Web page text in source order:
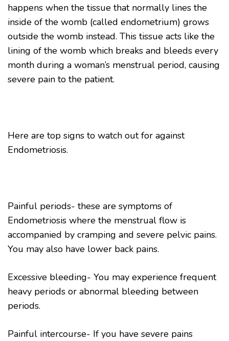
happens when the tissue that normally lines the
inside of the womb (called endometrium) grows
outside the womb instead. This tissue acts like the
lining of the womb which breaks and bleeds every
month during a woman’s menstrual period, causing
severe pain to the patient.
Here are top signs to watch out for against
Endometriosis.
Painful periods- these are symptoms of
Endometriosis where the menstrual flow is
accompanied by cramping and severe pelvic pains.
You may also have lower back pains.
Excessive bleeding- You may experience frequent
heavy periods or abnormal bleeding between
periods.
Painful intercourse- If you have severe pains